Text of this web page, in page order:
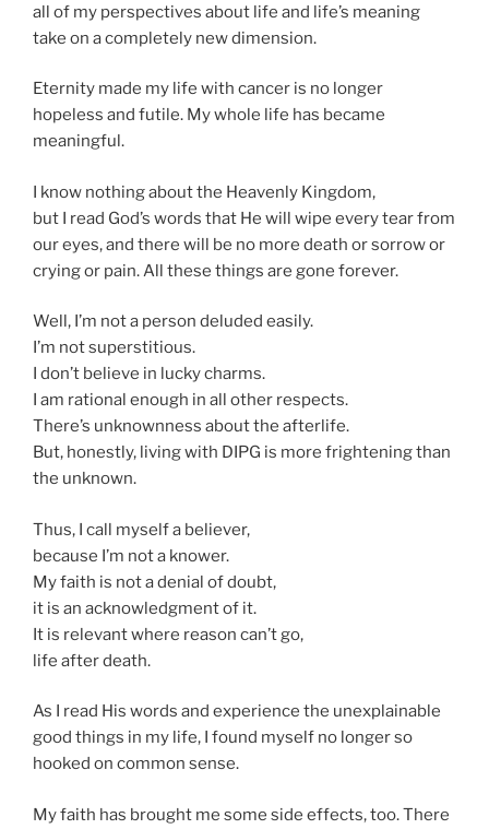
all of my perspectives about life and life’s meaning
take on a completely new dimension.
Eternity made my life with cancer is no longer
hopeless and futile. My whole life has became
meaningful.
I know nothing about the Heavenly Kingdom,
but I read God’s words that He will wipe every tear from
our eyes, and there will be no more death or sorrow or
crying or pain. All these things are gone forever.
Well, I’m not a person deluded easily.
I’m not superstitious.
I don’t believe in lucky charms.
I am rational enough in all other respects.
There’s unknownness about the afterlife.
But, honestly, living with DIPG is more frightening than
the unknown.
Thus, I call myself a believer,
because I’m not a knower.
My faith is not a denial of doubt,
it is an acknowledgment of it.
It is relevant where reason can’t go,
life after death.
As I read His words and experience the unexplainable
good things in my life, I found myself no longer so
hooked on common sense.
My faith has brought me some side effects, too. There